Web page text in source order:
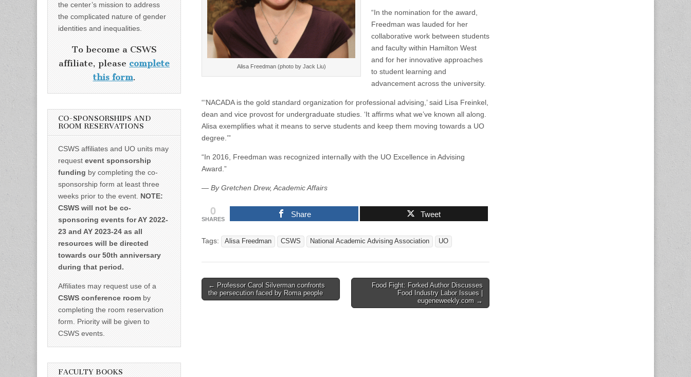
Alisa Freedman (photo by Jack Liu)
“In the nomination for the award,
Freedman was lauded for her
collaborative work between students
and faculty within Hamilton West
and for her innovative approaches
to student learning and
advancement across the university.
“‘NACADA is the gold standard organization for professional advising,’ said Lisa Freinkel,
dean and vice provost for undergraduate studies. ‘It affirms what we’ve known all along.
Alisa exemplifies what it means to serve students and keep them moving towards a UO
degree.’”
“In 2016, Freedman was recognized internally with the UO Excellence in Advising
Award.”
— By Gretchen Drew, Academic Affairs
0
SHARES
Share Tweet
Tags: Alisa Freedman CSWS National Academic Advising Association UO
Post
navigation
← Professor Carol Silverman confronts
the persecution faced by Roma people
Food Fight: Forked Author Discusses
Food Industry Labor Issues |
eugeneweekly.com →
the center’s mission to address
the complicated nature of gender
identities and inequalities.
To become a CSWS
affiliate, please complete
this form.
CO-SPONSORSHIPS AND
ROOM RESERVATIONS
CSWS affiliates and UO units may
request event sponsorship
funding by completing the co-
sponsorship form at least three
weeks prior to the event. NOTE:
CSWS will not be co-
sponsoring events for AY 2022-
23 and AY 2023-24 as all
resources will be directed
towards our 50th anniversary
during that period.
Affiliates may request use of a
CSWS conference room by
completing the room reservation
form. Priority will be given to
CSWS events.
FACULTY BOOKS